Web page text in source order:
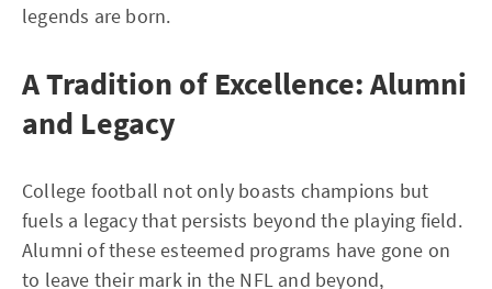
legends are born.
A Tradition of Excellence: Alumni
and Legacy
College football not only boasts champions but
fuels a legacy that persists beyond the playing field.
Alumni of these esteemed programs have gone on
to leave their mark in the NFL and beyond,